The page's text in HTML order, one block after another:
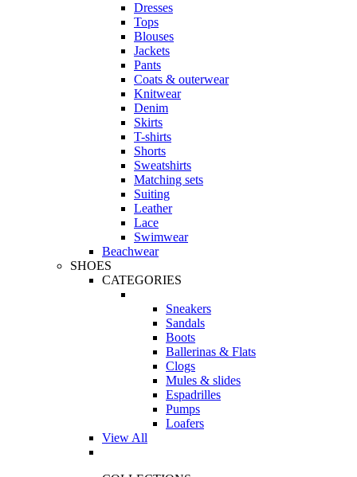
Dresses
Tops
Blouses
Jackets
Pants
Coats & outerwear
Knitwear
Denim
Skirts
T-shirts
Shorts
Sweatshirts
Matching sets
Suiting
Leather
Lace
Swimwear
Beachwear
SHOES
CATEGORIES
Sneakers
Sandals
Boots
Ballerinas & Flats
Clogs
Mules & slides
Espadrilles
Pumps
Loafers
View All